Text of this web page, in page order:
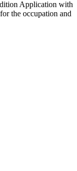
Application with
the occupation and